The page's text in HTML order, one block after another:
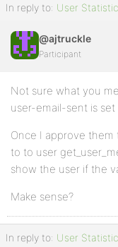
In reply to: User
@ajtruckle
Participant
Not sure what you
user-email-sent is
Once I approve
to to user
show the user if the
Make sense?
In reply to: User